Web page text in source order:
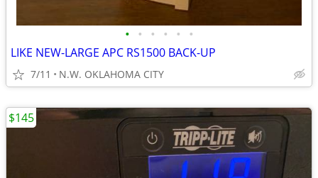
• • • • • •
LIKE NEW-LARGE APC RS1500 BACK-UP
7/11 N.W. OKLAHOMA CITY
$145